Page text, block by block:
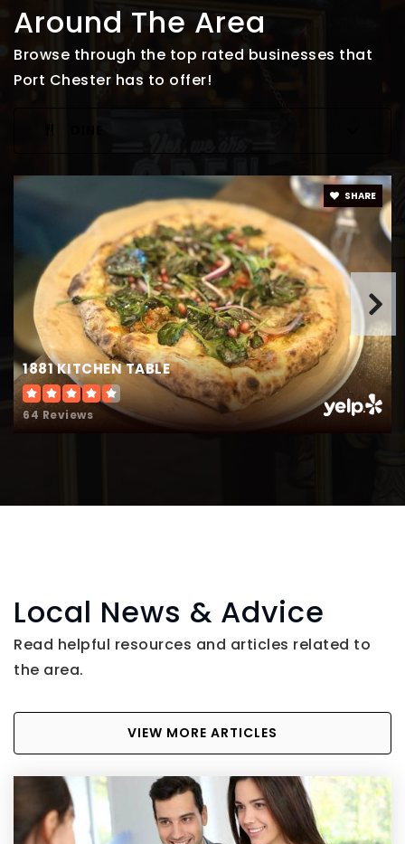
Around The Area
Browse through the top rated businesses that
Port Chester has to offer!
1881 KITCHEN TABLE
64 Reviews
SHARE
Local News & Advice
Read helpful resources and articles related to
the area.
VIEW MORE ARTICLES